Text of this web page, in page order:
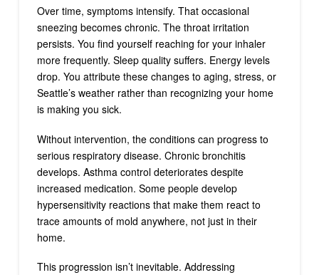
Over time, symptoms intensify. That occasional
sneezing becomes chronic. The throat irritation
persists. You find yourself reaching for your inhaler
more frequently. Sleep quality suffers. Energy levels
drop. You attribute these changes to aging, stress, or
Seattle’s weather rather than recognizing your home
is making you sick.
Without intervention, the conditions can progress to
serious respiratory disease. Chronic bronchitis
develops. Asthma control deteriorates despite
increased medication. Some people develop
hypersensitivity reactions that make them react to
trace amounts of mold anywhere, not just in their
home.
This progression isn’t inevitable. Addressing